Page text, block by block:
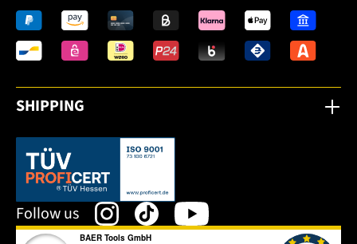
SHIPPING
This link opens in a new tab.
Follow us